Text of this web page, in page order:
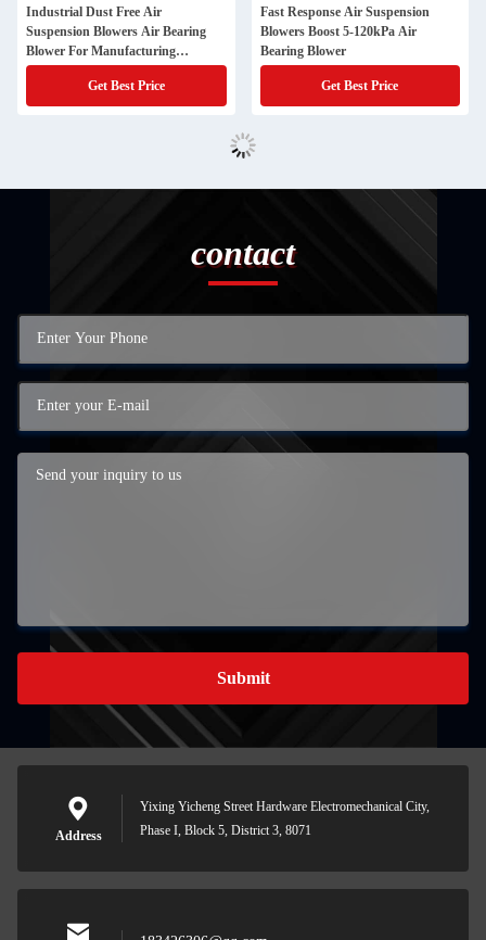
Industrial Dust Free Air
Suspension Blowers Air Bearing
Blower For Manufacturing
Processes
Get Best Price
Fast Response Air Suspension
Blowers Boost 5-120kPa Air
Bearing Blower
Get Best Price
contact
Submit
Address
Yixing Yicheng Street Hardware Electromechanical City,
Phase I, Block 5, District 3, 8071